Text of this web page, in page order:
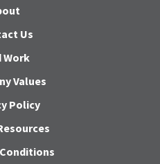
Us
Work
Values
Policy